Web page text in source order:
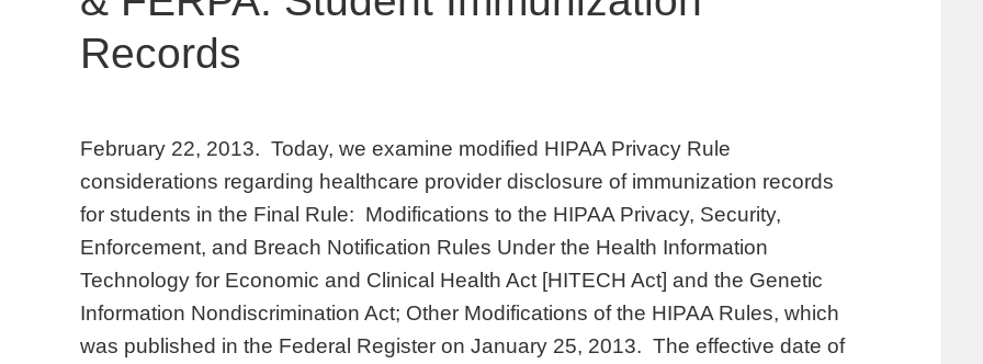
Records
February 22, 2013. Today, we examine modified HIPAA Privacy Rule
considerations regarding healthcare provider disclosure of immunization records
for students in the Final Rule: Modifications to the HIPAA Privacy, Security,
Enforcement, and Breach Notification Rules Under the Health Information
Technology for Economic and Clinical Health Act [HITECH Act] and the Genetic
Information Nondiscrimination Act; Other Modifications of the HIPAA Rules, which
was published in the Federal Register on January 25, 2013. The effective date of